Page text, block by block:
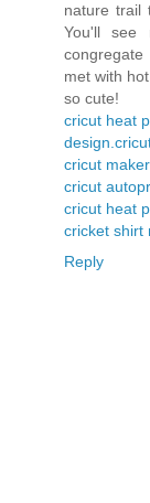
nature trail
You'll see
met with
so cute!
cricut heat
cricut
cricut
cricut heat
cricket shirt
Reply